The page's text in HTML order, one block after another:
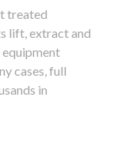
treated
lift, extract and
cases, full
in